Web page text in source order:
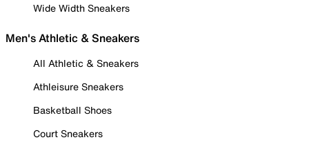
Wide Width Sneakers
Men's Athletic & Sneakers
All Athletic & Sneakers
Athleisure Sneakers
Basketball Shoes
Court Sneakers